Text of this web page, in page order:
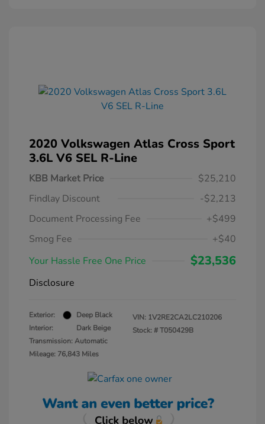
2020 Volkswagen Atlas Cross Sport
3.6L V6 SEL R-Line
KBB Market Price
$25,210
Findlay Discount
-$2,213
Document Processing Fee
+$499
Smog Fee
+$40
Your Hassle Free One Price
$23,536
Disclosure
Exterior:
Deep Black
Interior:
Dark Beige
Transmission: Automatic
Mileage: 76,843 Miles
VIN: 1V2RE2CA2LC210206
Stock: #T050429B